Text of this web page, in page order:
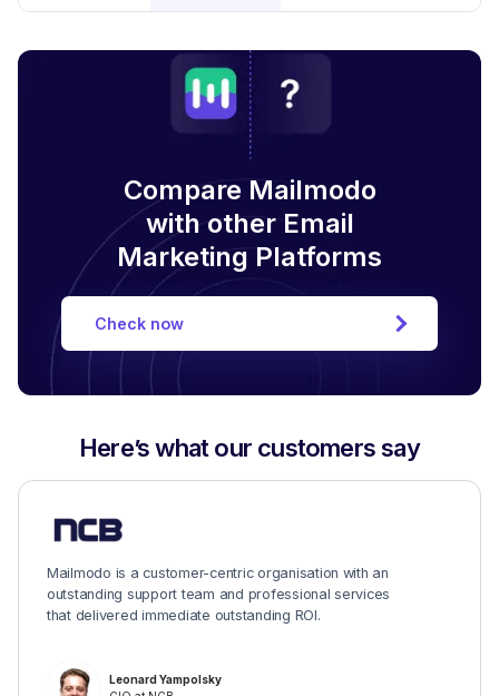
Compare Mailmodo
with other Email
Marketing Platforms
Check now
Here’s what our customers say
Mailmodo is a customer-centric organisation with an
outstanding support team and professional services
that delivered immediate outstanding ROI.
Leonard Yampolsky